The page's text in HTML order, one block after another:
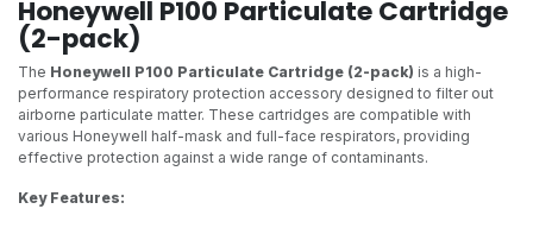
Honeywell P100 Particulate Cartridge
(2-pack)
The Honeywell P100 Particulate Cartridge (2-pack) is a high-
performance respiratory protection accessory designed to filter out
airborne particulate matter. These cartridges are compatible with
various Honeywell half-mask and full-face respirators, providing
effective protection against a wide range of contaminants.
Key Features: